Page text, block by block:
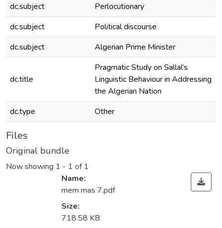
dc.subject
Perlocutionary
dc.subject
Political discourse
dc.subject
Algerian Prime Minister
dc.title
Pragmatic Study on Sallal’s
Linguistic Behaviour in Addressing
the Algerian Nation
dc.type
Other
Files
Original bundle
Now showing 1 - 1 of 1
Name:
mem mas 7.pdf
Size:
718.58 KB